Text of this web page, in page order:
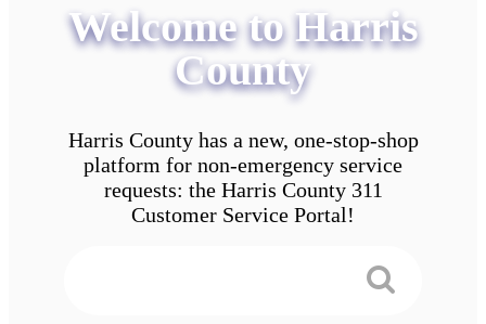
Welcome to Harris
County
Harris County has a new, one-stop-shop
platform for non-emergency service
requests: the Harris County 311
Customer Service Portal!